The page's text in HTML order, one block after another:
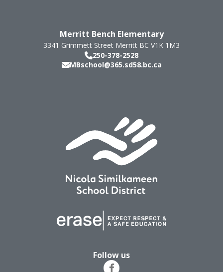
Merritt Bench Elementary
3341 Grimmett Street Merritt BC V1K 1M3
250-378-2528
MBschool@365.sd58.bc.ca
Follow us